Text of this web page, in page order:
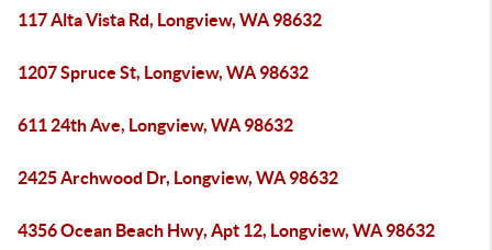
117 Alta Vista Rd, Longview, WA 98632
1207 Spruce St, Longview, WA 98632
611 24th Ave, Longview, WA 98632
2425 Archwood Dr, Longview, WA 98632
4356 Ocean Beach Hwy, Apt 12, Longview, WA 98632